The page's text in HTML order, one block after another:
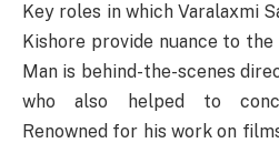
Key roles in which Varalaxmi
Kishore provide nuance to
Man is behind-the-scenes
who also helped to
Renowned for his work on